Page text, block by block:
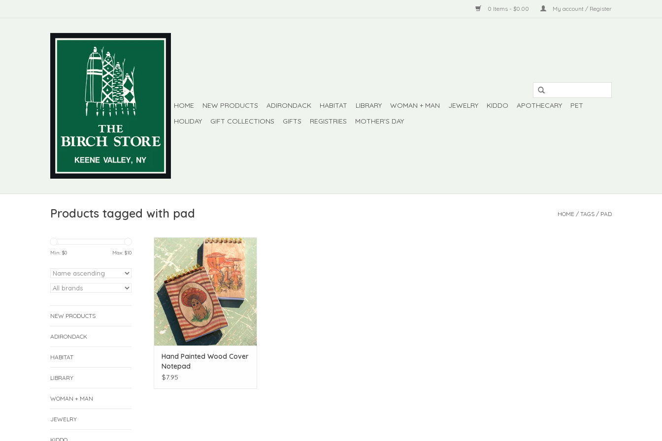
0 Items - $0.00 My account / Register
HOME NEW PRODUCTS ADIRONDACK HABITAT LIBRARY WOMAN + MAN JEWELRY KIDDO APOTHECARY
PET
HOLIDAY
GIFT COLLECTIONS GIFTS REGISTRIES MOTHER'S DAY
Products tagged with pad HOME / TAGS / PAD
Min: $0 Max: $10
NEW PRODUCTS
ADIRONDACK
HABITAT
LIBRARY
WOMAN + MAN
JEWELRY
Hand Painted Wood Cover Notepad
ADD TO CART
Hand Painted Wood Cover
Notepad
$7.95